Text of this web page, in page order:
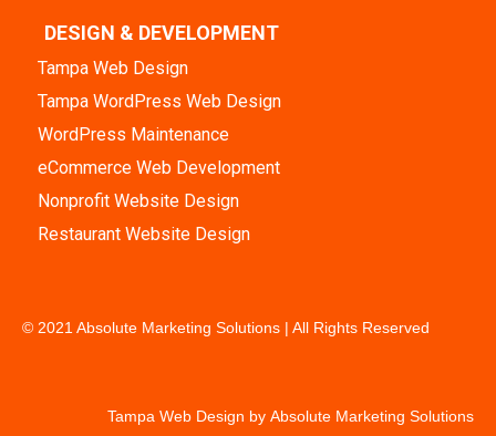
DESIGN & DEVELOPMENT
Tampa Web Design
Tampa WordPress Web Design
WordPress Maintenance
eCommerce Web Development
Nonprofit Website Design
Restaurant Website Design
© 2021 Absolute Marketing Solutions | All Rights Reserved
Tampa Web Design by Absolute Marketing Solutions